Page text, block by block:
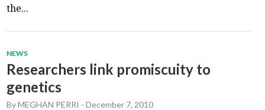
the...
NEWS
Researchers link promiscuity to
genetics
ByMEGHAN PERRI -December 7, 2010